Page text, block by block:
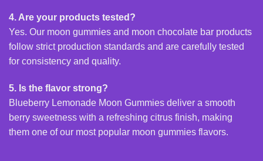
4. Are your products tested?
Yes. Our moon gummies and moon chocolate bar products
follow strict production standards and are carefully tested
for consistency and quality.
5. Is the flavor strong?
Blueberry Lemonade Moon Gummies deliver a smooth
berry sweetness with a refreshing citrus finish, making
them one of our most popular moon gummies flavors.